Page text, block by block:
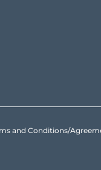
and Conditions/